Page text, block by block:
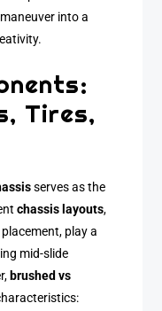
into a
Tires,
serves as the
chassis layouts,
play a
mid-slide
brushed vs